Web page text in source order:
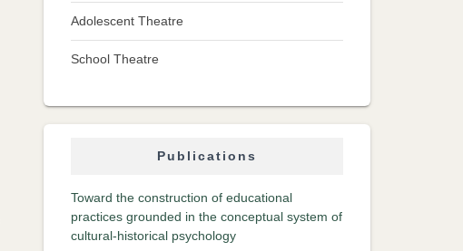
Adolescent Theatre
School Theatre
Publications
Toward the construction of educational
practices grounded in the conceptual system of
cultural-historical psychology